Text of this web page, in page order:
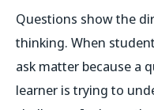
Questions show the
thinking. When
ask matter because a
learner is trying to